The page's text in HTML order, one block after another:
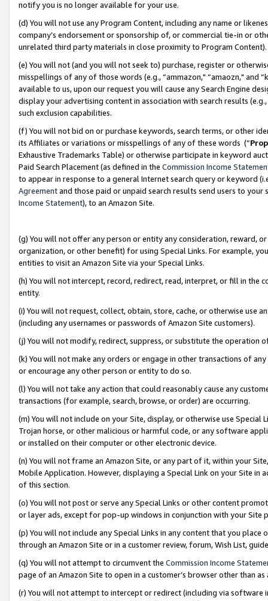
notify you is no longer available for your use.
(d) You will not use any Program Content, including any name or
company’s endorsement or sponsorship of, or commercial tie-in or
unrelated third party materials in close proximity to Program Content).
(e) You will not (and you will not seek to) purchase, register or
misspellings of any of those words (e.g., “ammazon," “amaozn," and
available to us, upon our request you will cause any Search Engine
display your advertising content in association with search results
such exclusion capabilities.
(f) You will not bid on or purchase keywords, search terms, or other
its Affiliates or variations or misspellings of any of these words (“
Exhaustive Trademarks Table) or otherwise participate in keyword
Paid Search Placement (as defined in the Commission Income
to appear in response to a general Internet search query or keyword
Agreementand those paid or unpaid search results send users to
Income Statement), to an Amazon Site.
(g) You will not offer any person or entity any consideration, reward,
organization, or other benefit) for using Special Links. For example,
entities to visit an Amazon Site via your Special Links.
(h) You will not intercept, record, redirect, read, interpret, or fill in
entity.
(i) You will not request, collect, obtain, store, cache, or otherwise use
(including any usernames or passwords of Amazon Site customers).
(j) You will not modify, redirect, suppress, or substitute the operation
(k) You will not make any orders or engage in other transactions of
or encourage any other person or entity to do so.
(l) You will not take any action that could reasonably cause any
transactions (for example, search, browse, or order) are occurring.
(m) You will not include on your Site, display, or otherwise use
Trojan horse, or other malicious or harmful code, or any software
or installed on their computer or other electronic device.
(n) You will not frame an Amazon Site, or any part of it, within your
Mobile Application. However, displaying a Special Link on your Site
of this section.
(o) You will not post or serve any Special Links or other content
or layer ads, except for pop-up windows in conjunction with your
(p) You will not include any Special Links in any content that you
through an Amazon Site or in a customer review, forum, Wish List,
(q) You will not attempt to circumvent the Commission Income
page of an Amazon Site to open in a customer’s browser other than
(r) You will not attempt to intercept or redirect (including via software